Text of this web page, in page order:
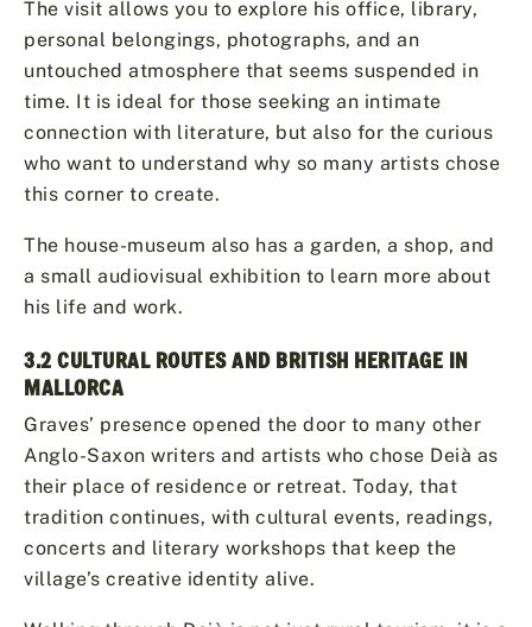
The visit allows you to explore his office, library,
personal belongings, photographs, and an
untouched atmosphere that seems suspended in
time. It is ideal for those seeking an intimate
connection with literature, but also for the curious
who want to understand why so many artists chose
this corner to create.
The house-museum also has a garden, a shop, and
a small audiovisual exhibition to learn more about
his life and work.
3.2 CULTURAL ROUTES AND BRITISH HERITAGE IN
MALLORCA
Graves’ presence opened the door to many other
Anglo-Saxon writers and artists who chose Deià as
their place of residence or retreat. Today, that
tradition continues, with cultural events, readings,
concerts and literary workshops that keep the
village’s creative identity alive.